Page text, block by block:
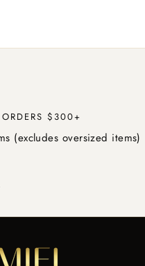
$300+
(excludes oversized items)
item 1
item 2
item 3
to item 4
to item 5